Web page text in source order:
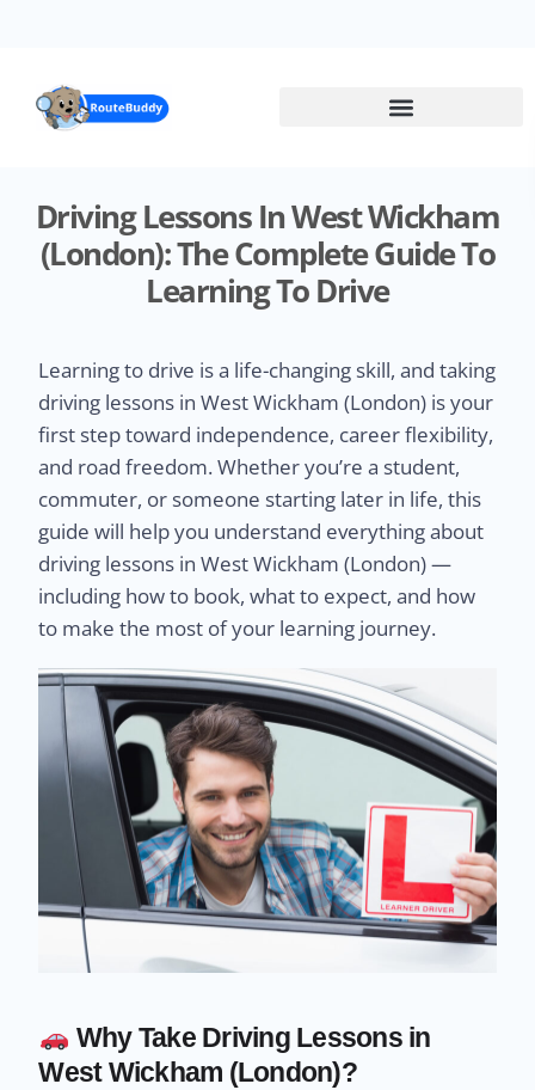
Driving Lessons In West Wickham
(London): The Complete Guide To
Learning To Drive
Learning to drive is a life-changing skill, and taking
driving lessons in West Wickham (London) is your
first step toward independence, career flexibility,
and road freedom. Whether you’re a student,
commuter, or someone starting later in life, this
guide will help you understand everything about
driving lessons in West Wickham (London) —
including how to book, what to expect, and how
to make the most of your learning journey.
Why Take Driving Lessons in
West Wickham (London)?